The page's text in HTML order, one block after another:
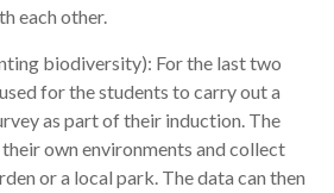
each other.
biodiversity): For the last two
for the students to carry out a
as part of their induction. The
own environments and collect
or a local park. The data can then